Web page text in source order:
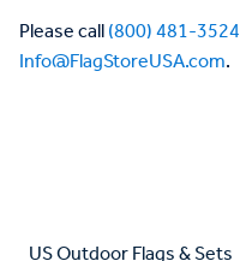
Please call(800) 481-3524
Info@FlagStoreUSA.com.